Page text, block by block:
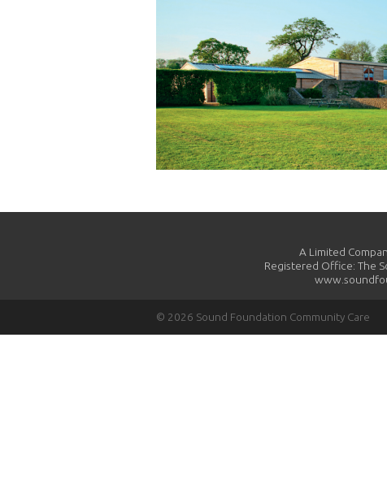
A Limited
Registered Office: The
© 2026 Sound Foundation Community Care